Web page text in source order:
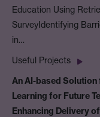
Education Using
SurveyIdentifying
in…
Useful Projects
An AI-based
Learning for Future
Enhancing Delivery